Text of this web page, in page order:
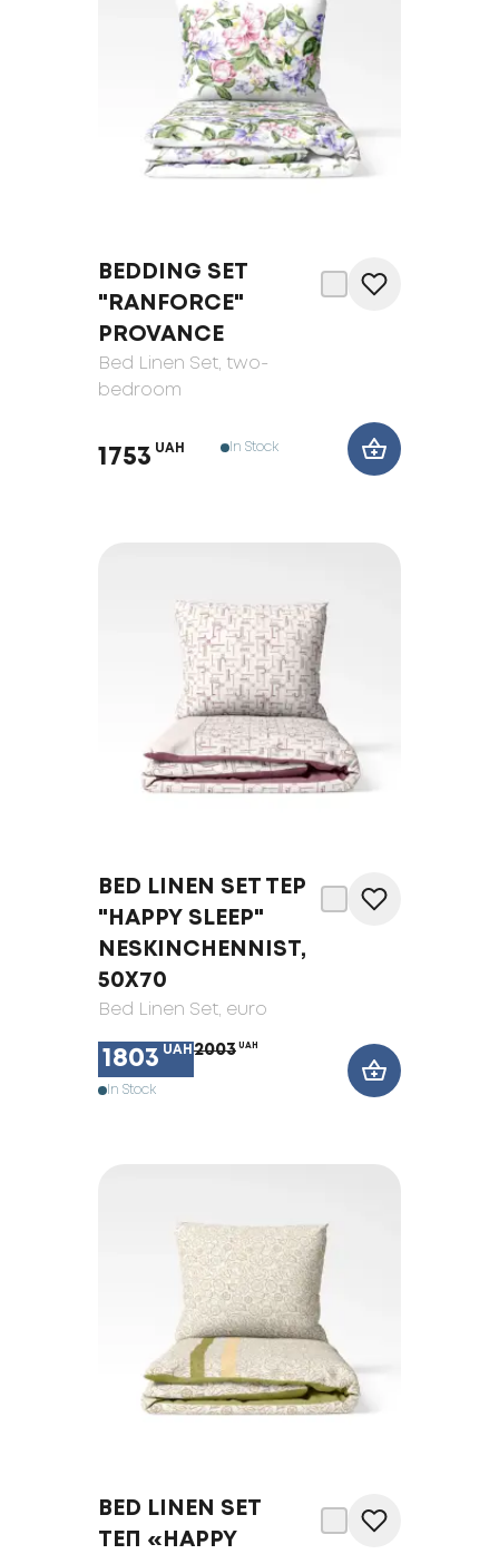
BEDDING SET
"RANFORCE"
PROVANCE
Bed Linen Set, two-
bedroom
1753 UAH In Stock
BED LINEN SET TEP
"HAPPY SLEEP"
NESKINCHENNIST,
50X70
Bed Linen Set, euro
1803 UAH 2003 UAH
In Stock
BED LINEN SET
ТЕП «HAPPY